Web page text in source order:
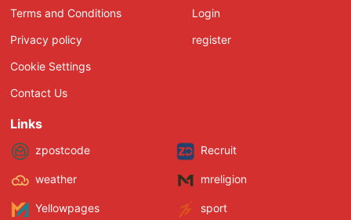
Terms and Conditions
Privacy policy
Cookie Settings
Contact Us
Login
register
Links
zpostcode Recruit
weather mreligion
Yellowpages sport